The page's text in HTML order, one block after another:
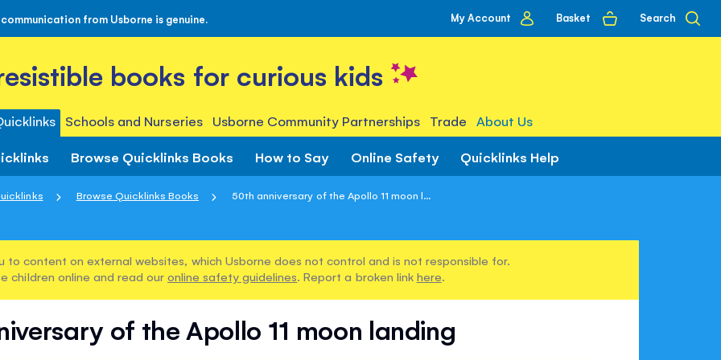
from Usborne is genuine. My Account
account
Basket Search
books for curious kids
Schools and Nurseries Usborne Community Partnerships Trade About Us
Browse Quicklinks Books How to Say Online Safety Quicklinks Help
Browse Quicklinks Books 50th anniversary of the Apollo 11 moon l...
to content on external websites, which Usborne does not control and is not responsible for.
children online and read our online safety guidelines. Report a broken link here.
of the Apollo 11 moon landing